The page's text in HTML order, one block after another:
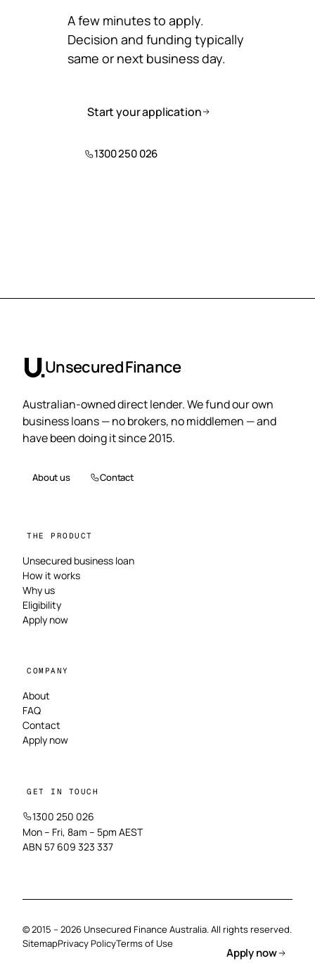
A few minutes to apply.
Decision and funding typically
same or next business day.
Start your application
1300 250 026
Apply now
Unsecured Finance
Australian-owned direct lender. We fund our own
business loans — no brokers, no middlemen — and
have been doing it since 2015.
About us Contact
THE PRODUCT
Unsecured business loan
How it works
Why us
Eligibility
Apply now
COMPANY
About
FAQ
Contact
Apply now
GET IN TOUCH
1300 250 026
Mon – Fri, 8am – 5pm AEST
ABN 57 609 323 337
© 2015 – 2026 Unsecured Finance Australia. All rights reserved.
SitemapPrivacy PolicyTerms of Use